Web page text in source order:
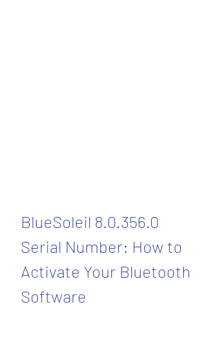
BlueSoleil 8.0.356.0
Serial Number: How to
Activate Your Bluetooth
Software